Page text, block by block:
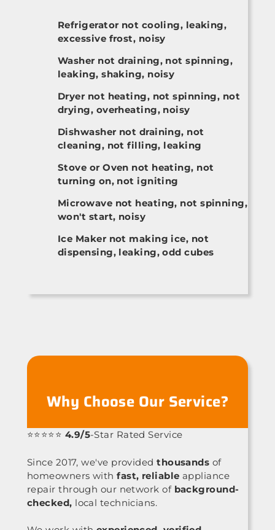
Refrigerator not cooling, leaking,
excessive frost, noisy
Washer not draining, not spinning,
leaking, shaking, noisy
Dryer not heating, not spinning, not
drying, overheating, noisy
Dishwasher not draining, not
cleaning, not filling, leaking
Stove or Oven not heating, not
turning on, not igniting
Microwave not heating, not spinning,
won't start, noisy
Ice Maker not making ice, not
dispensing, leaking, odd cubes
Why Choose Our Service?
⭐⭐⭐⭐⭐ 4.9/5-Star Rated Service
Since 2017, we've providedthousands of
homeowners withfast, reliable appliance
repair through our network of background-
checked, local technicians.